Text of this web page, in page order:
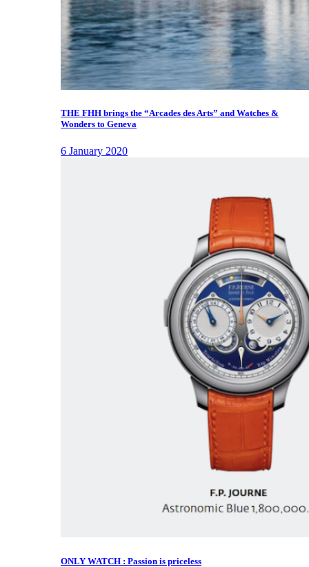
THE FHH brings the “Arcades des Arts” and Watches &
Wonders to Geneva
6 January 2020
ONLY WATCH : Passion is priceless